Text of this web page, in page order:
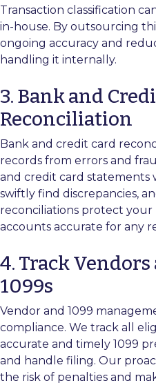
Transaction classification
in-house. By outsourcing
ongoing accuracy and
handling it internally.
3. Bank and
Reconciliation
Bank and credit card
records from errors and
and credit card statements
swiftly find discrepancies,
reconciliations protect your
accounts accurate for any
4. Track Vendors
1099s
Vendor and 1099
compliance. We track all
accurate and timely 1099
and handle filing. Our
the risk of penalties and